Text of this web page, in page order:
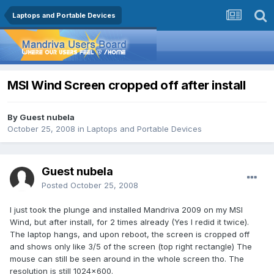
Laptops and Portable Devices
MSI Wind Screen cropped off after install
By Guest nubela
October 25, 2008 in Laptops and Portable Devices
Guest nubela
Posted October 25, 2008
I just took the plunge and installed Mandriva 2009 on my MSI
Wind, but after install, for 2 times already (Yes I redid it twice).
The laptop hangs, and upon reboot, the screen is cropped off
and shows only like 3/5 of the screen (top right rectangle) The
mouse can still be seen around in the whole screen tho. The
resolution is still 1024x600.